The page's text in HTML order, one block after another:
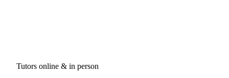
Tutors online & in person